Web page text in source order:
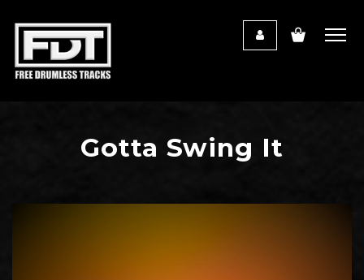
Gotta Swing It